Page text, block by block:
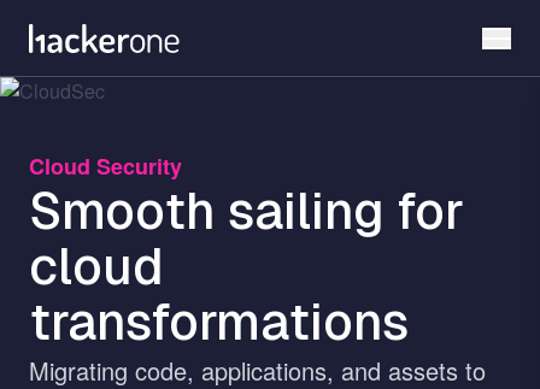
main
content
Cloud Security
Smooth sailing for
cloud
transformations
Migrating code, applications, and assets to